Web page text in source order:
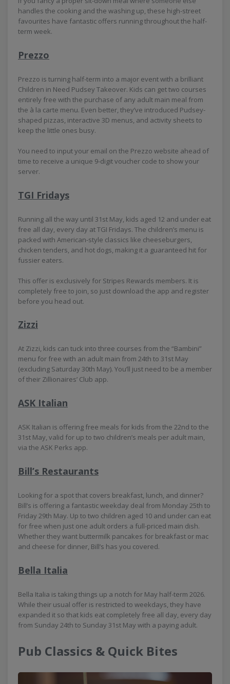
handles the cooking and the washing up, these high-street
favourites have fantastic offers running throughout the half-
term week.
Prezzo
Prezzo is turning half-term into a major event with a brilliant
Children in Need Pudsey Takeover. Kids can get two courses
entirely free with the purchase of any adult main meal from
the à la carte menu. Even better, they’ve introduced Pudsey-
shaped pizzas, interactive 3D menus, and activity sheets to
keep the little ones busy.
You need to input your email on the Prezzo website ahead of
time to receive a unique 9-digit voucher code to show your
server.
TGI Fridays
Running all the way until 31st May, kids aged 12 and under eat
free all day, every day at TGI Fridays. The children’s menu is
packed with American-style classics like cheeseburgers,
chicken tenders, and hot dogs, making it a guaranteed hit for
fussier eaters.
This offer is exclusively for Stripes Rewards members. It is
completely free to join, so just download the app and register
before you head out.
Zizzi
At Zizzi, kids can tuck into three courses from the “Bambini”
menu for free with an adult main from 24th to 31st May
(excluding Saturday 30th May). You’ll just need to be a member
of their Zillionaires’ Club app.
ASK Italian
ASK Italian is offering free meals for kids from the 22nd to the
31st May, valid for up to two children’s meals per adult main,
via the ASK Perks app.
Bill’s Restaurants
Looking for a spot that covers breakfast, lunch, and dinner?
Bill’s is offering a fantastic weekday deal from Monday 25th to
Friday 29th May. Up to two children aged 10 and under can eat
for free when just one adult orders a full-priced main dish.
Whether they want buttermilk pancakes for breakfast or mac
and cheese for dinner, Bill’s has you covered.
Bella Italia
Bella Italia is taking things up a notch for May half-term 2026.
While their usual offer is restricted to weekdays, they have
expanded it so that kids eat completely free all day, every day
from Sunday 24th to Sunday 31st May with a paying adult.
Pub Classics & Quick Bites